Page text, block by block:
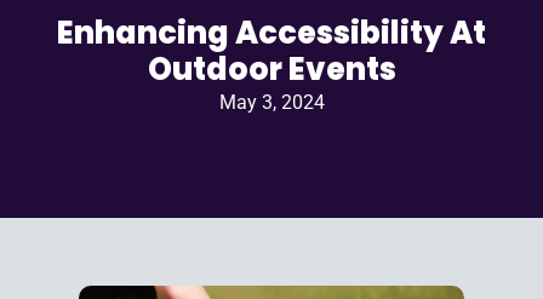
Enhancing Accessibility At
Outdoor Events
May 3, 2024